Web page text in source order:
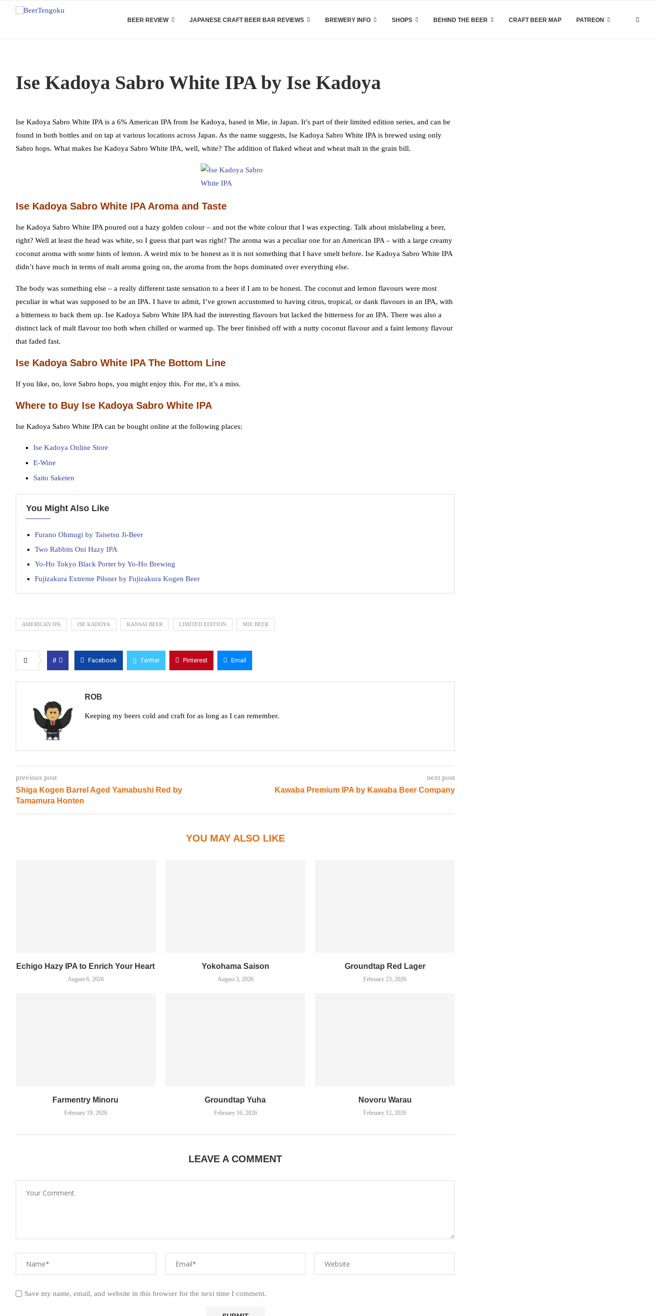
BEER REVIEW JAPANESE CRAFT BEER BAR REVIEWS BREWERY INFO SHOPS BEHIND THE BEER CRAFT BEER MAP PATREON
Ise Kadoya Sabro White IPA by Ise Kadoya
Ise Kadoya Sabro White IPA is a 6% American IPA from Ise Kadoya, based in Mie, in Japan. It’s part of their limited edition series, and can be
found in both bottles and on tap at various locations across Japan. As the name suggests, Ise Kadoya Sabro White IPA is brewed using only
Sabro hops. What makes Ise Kadoya Sabro White IPA, well, white? The addition of flaked wheat and wheat malt in the grain bill.
Ise Kadoya Sabro White IPA Aroma and Taste
Ise Kadoya Sabro White IPA poured out a hazy golden colour – and not the white colour that I was expecting. Talk about mislabeling a beer,
right? Well at least the head was white, so I guess that part was right? The aroma was a peculiar one for an American IPA – with a large creamy
coconut aroma with some hints of lemon. A weird mix to be honest as it is not something that I have smelt before. Ise Kadoya Sabro White IPA
didn’t have much in terms of malt aroma going on, the aroma from the hops dominated over everything else.
The body was something else – a really different taste sensation to a beer if I am to be honest. The coconut and lemon flavours were most
peculiar in what was supposed to be an IPA. I have to admit, I’ve grown accustomed to having citrus, tropical, or dank flavours in an IPA, with
a bitterness to back them up. Ise Kadoya Sabro White IPA had the interesting flavours but lacked the bitterness for an IPA. There was also a
distinct lack of malt flavour too both when chilled or warmed up. The beer finished off with a nutty coconut flavour and a faint lemony flavour
that faded fast.
Ise Kadoya Sabro White IPA The Bottom Line
If you like, no, love Sabro hops, you might enjoy this. For me, it’s a miss.
Where to Buy Ise Kadoya Sabro White IPA
Ise Kadoya Sabro White IPA can be bought online at the following places:
Ise Kadoya Online Store
E-Wine
Saito Saketen
You Might Also Like
Furano Ohmugi by Taisetsu Ji-Beer
Two Rabbits Oni Hazy IPA
Yo-Ho Tokyo Black Porter by Yo-Ho Brewing
Fujizakura Extreme Pilsner by Fujizakura Kogen Beer
AMERICAN IPA ISE KADOYA KANSAI BEER LIMITED EDITION MIE BEER
0 Facebook Twitter Pinterest Email
ROB
Keeping my beers cold and craft for as long as I can remember.
previous post
Shiga Kogen Barrel Aged Yamabushi Red by
Tamamura Honten
next post
Kawaba Premium IPA by Kawaba Beer Company
YOU MAY ALSO LIKE
Echigo Hazy IPA to Enrich Your Heart
August 6, 2026
Yokohama Saison
August 3, 2026
Groundtap Red Lager
February 23, 2026
Farmentry Minoru
February 19, 2026
Groundtap Yuha
February 16, 2026
Novoru Warau
February 12, 2026
LEAVE A COMMENT
Save my name, email, and website in this browser for the next time I comment.